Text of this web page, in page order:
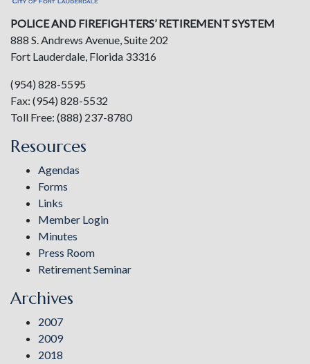
POLICE AND FIREFIGHTERS’ RETIREMENT SYSTEM
888 S. Andrews Avenue, Suite 202
Fort Lauderdale, Florida 33316
(954) 828-5595
Fax: (954) 828-5532
Toll Free: (888) 237-8780
Resources
Agendas
Forms
Links
Member Login
Minutes
Press Room
Retirement Seminar
Archives
2007
2009
2018